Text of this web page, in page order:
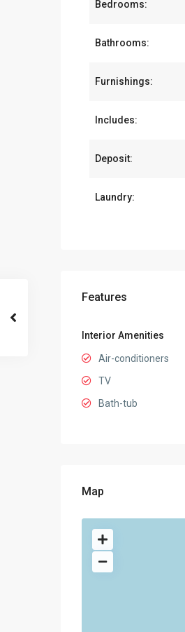
Bedrooms:
Bathrooms:
Furnishings:
Includes:
Deposit:
Laundry:
Features
Interior Amenities
Air-conditioners
TV
Bath-tub
Map